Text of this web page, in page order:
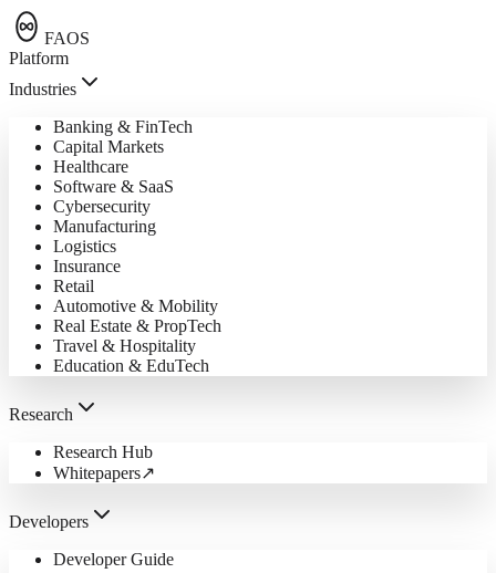
FAOS
Platform
Industries
Banking & FinTech
Capital Markets
Healthcare
Software & SaaS
Cybersecurity
Manufacturing
Logistics
Insurance
Retail
Automotive & Mobility
Real Estate & PropTech
Travel & Hospitality
Education & EduTech
Research
Research Hub
Whitepapers↗
Developers
Developer Guide